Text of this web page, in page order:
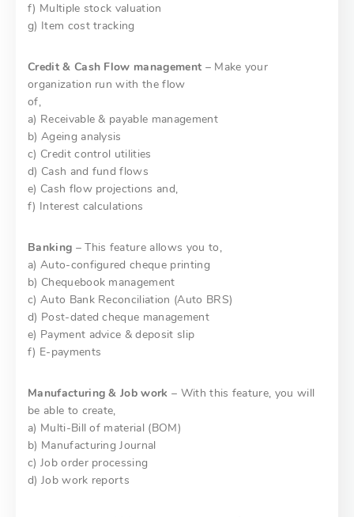
f) Multiple stock valuation
g) Item cost tracking
Credit & Cash Flow management – Make your
organization run with the flow
of,
a) Receivable & payable management
b) Ageing analysis
c) Credit control utilities
d) Cash and fund flows
e) Cash flow projections and,
f) Interest calculations
Banking – This feature allows you to,
a) Auto-configured cheque printing
b) Chequebook management
c) Auto Bank Reconciliation (Auto BRS)
d) Post-dated cheque management
e) Payment advice & deposit slip
f) E-payments
Manufacturing & Job work – With this feature, you will
be able to create,
a) Multi-Bill of material (BOM)
b) Manufacturing Journal
c) Job order processing
d) Job work reports